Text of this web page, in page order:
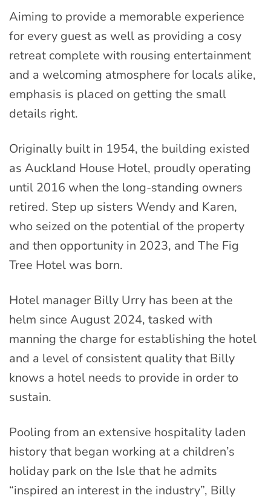
Aiming to provide a memorable experience
for every guest as well as providing a cosy
retreat complete with rousing entertainment
and a welcoming atmosphere for locals alike,
emphasis is placed on getting the small
details right.
Originally built in 1954, the building existed
as Auckland House Hotel, proudly operating
until 2016 when the long-standing owners
retired. Step up sisters Wendy and Karen,
who seized on the potential of the property
and then opportunity in 2023, and The Fig
Tree Hotel was born.
Hotel manager Billy Urry has been at the
helm since August 2024, tasked with
manning the charge for establishing the hotel
and a level of consistent quality that Billy
knows a hotel needs to provide in order to
sustain.
Pooling from an extensive hospitality laden
history that began working at a children’s
holiday park on the Isle that he admits
“inspired an interest in the industry”, Billy